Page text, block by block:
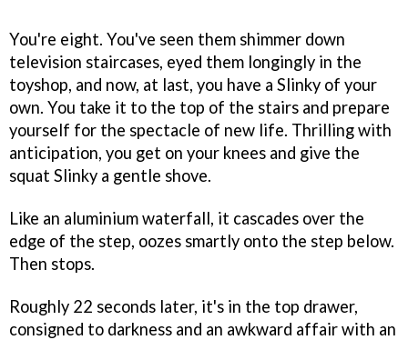
You're eight. You've seen them shimmer down
television staircases, eyed them longingly in the
toyshop, and now, at last, you have a Slinky of your
own. You take it to the top of the stairs and prepare
yourself for the spectacle of new life. Thrilling with
anticipation, you get on your knees and give the
squat Slinky a gentle shove.
Like an aluminium waterfall, it cascades over the
edge of the step, oozes smartly onto the step below.
Then stops.
Roughly 22 seconds later, it's in the top drawer,
consigned to darkness and an awkward affair with an